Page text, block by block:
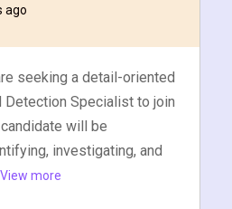
ago
seeking a detail-oriented
Detection Specialist to join
will be
investigating, and
View more